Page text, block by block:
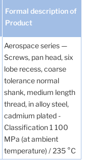
Formal description of
Product
Aerospace series —
Screws, pan head, six
lobe recess, coarse
tolerance normal
shank, medium length
thread, in alloy steel,
cadmium plated -
Classification 1 100
MPa (at ambient
temperature) / 235 °C